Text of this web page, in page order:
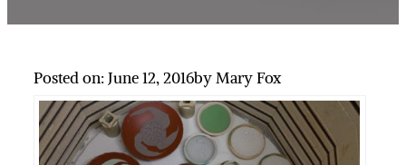
Posted on: June 12, 2016by Mary Fox